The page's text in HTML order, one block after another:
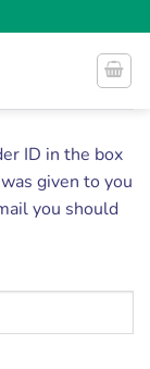
ID in the box
given to you
you should